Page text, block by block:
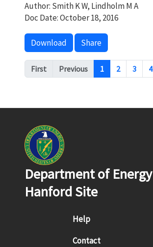
Author: Smith K W, Lindholm M A
Doc Date: October 18, 2016
Download Share
Pagination
First Previous 1 2 3 4
Department of Energy
Hanford Site
Footer menu
Help
Contact